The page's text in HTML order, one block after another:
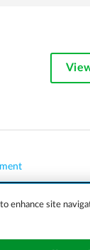
enhance site